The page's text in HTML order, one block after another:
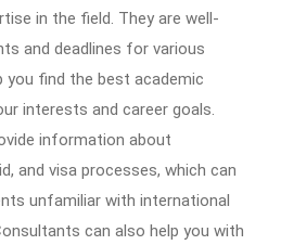
in the field. They are well-
and deadlines for various
you find the best academic
interests and career goals.
information about
and visa processes, which can
unfamiliar with international
can also help you with